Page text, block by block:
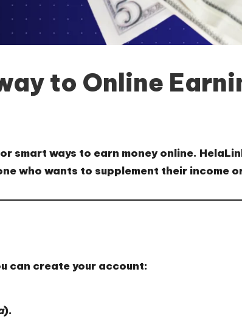
to Online
smart ways to earn money online.
who wants to supplement their income
can create your account:
).